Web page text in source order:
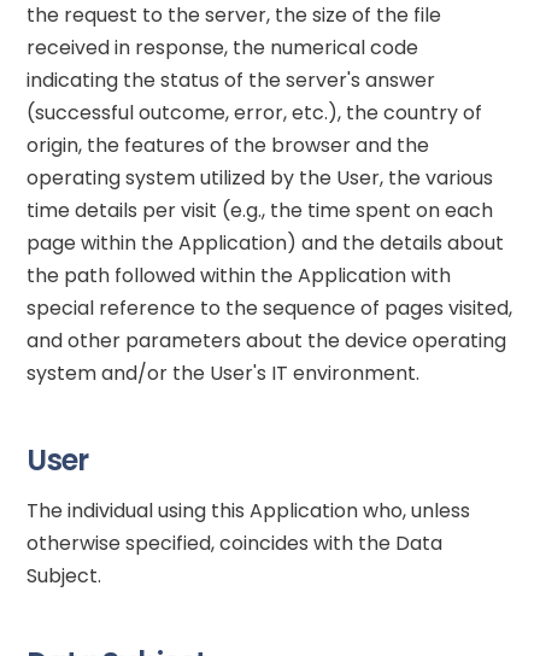
the request to the server, the size of the file
received in response, the numerical code
indicating the status of the server's answer
(successful outcome, error, etc.), the country of
origin, the features of the browser and the
operating system utilized by the User, the various
time details per visit (e.g., the time spent on each
page within the Application) and the details about
the path followed within the Application with
special reference to the sequence of pages visited,
and other parameters about the device operating
system and/or the User's IT environment.
User
The individual using this Application who, unless
otherwise specified, coincides with the Data
Subject.